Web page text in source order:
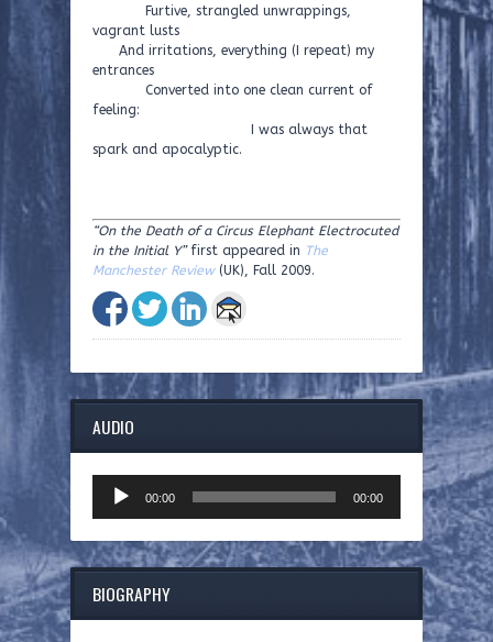
Furtive, strangled unwrappings,
vagrant lusts
And irritations, everything (I repeat) my
entrances
Converted into one clean current of
feeling:
I was always that
spark and apocalyptic.
“On the Death of a Circus Elephant Electrocuted
in the Initial Y”first appeared in The
Manchester Review(UK), Fall 2009.
AUDIO
Player
00:00 00:00
BIOGRAPHY